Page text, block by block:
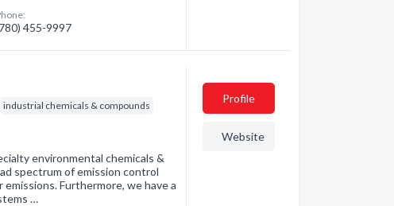
455-9997
industrial chemicals & compounds
environmental chemicals &
spectrum of emission control
Furthermore, we have a
…
Profile
Website